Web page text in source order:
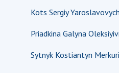
Kots Sergiy Yaroslavovych
Priadkina Galyna
Sytnyk Kostiantyn